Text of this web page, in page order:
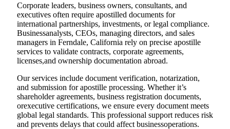
Corporate leaders, business owners, consultants, and
executives often require apostilled documents for
international partnerships, investments, or legal compliance.
Businessanalysts, CEOs, managing directors, and sales
managers in Ferndale, California rely on precise apostille
services to validate contracts, corporate agreements,
licenses,and ownership documentation abroad.
Our services include document verification, notarization,
and submission for apostille processing. Whether it’s
shareholder agreements, business registration documents,
orexecutive certifications, we ensure every document meets
global legal standards. This professional support reduces risk
and prevents delays that could affect businessoperations.